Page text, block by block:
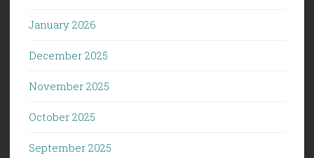
January 2026
December 2025
November 2025
October 2025
September 2025